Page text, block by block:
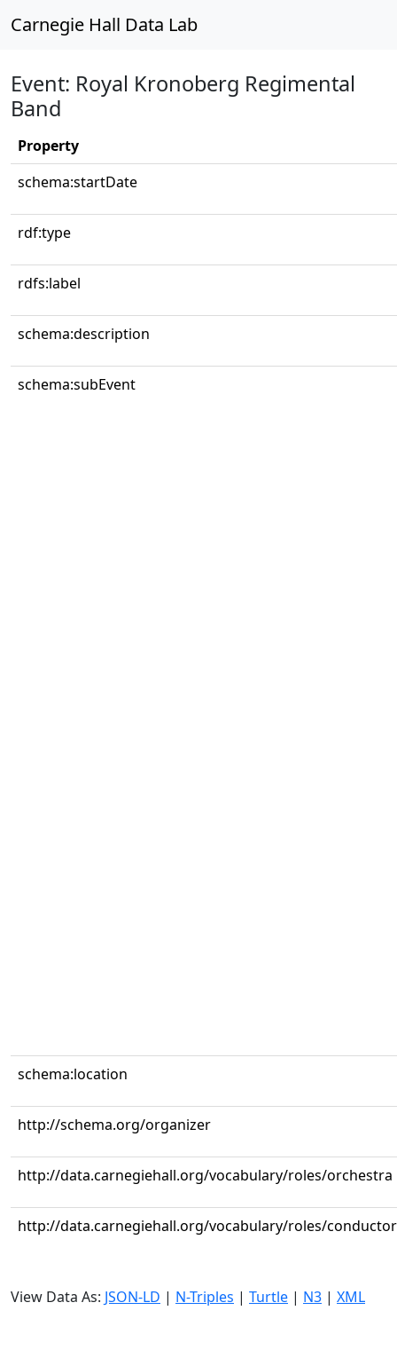
Carnegie Hall Data Lab
Event: Royal Kronoberg Regimental
Band
Property
schema:startDate
rdf:type
rdfs:label
schema:description
schema:subEvent
schema:location
http://schema.org/organizer
http://data.carnegiehall.org/vocabulary/roles/orchestra
http://data.carnegiehall.org/vocabulary/roles/conductor
View Data As: JSON-LD | N-Triples | Turtle | N3 | XML